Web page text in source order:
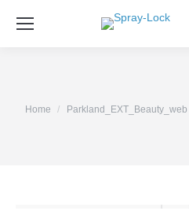
You are here:
Home Parkland_EXT_Beauty_web